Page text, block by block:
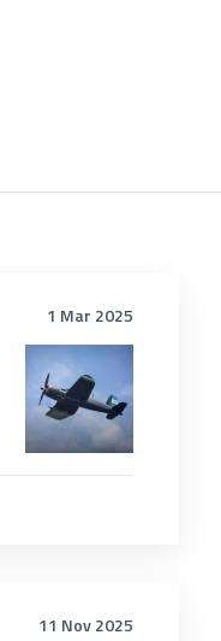
1 Mar 2025
11 Nov 2025